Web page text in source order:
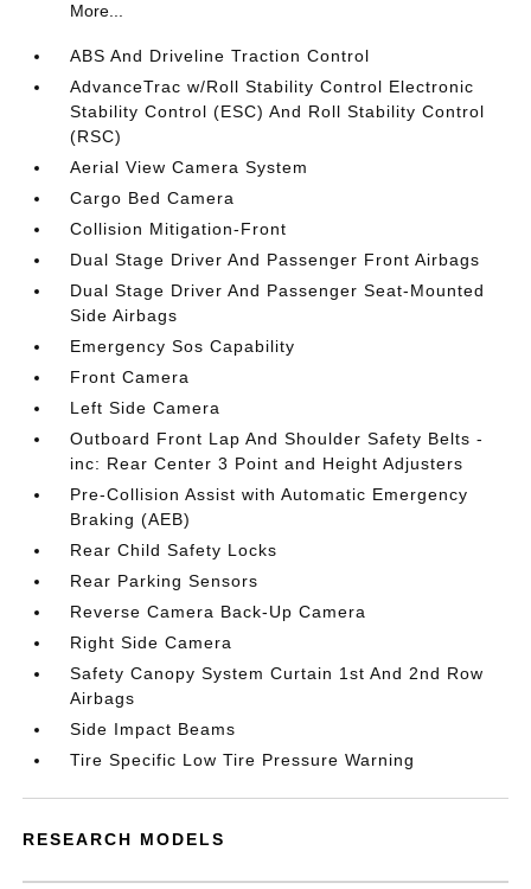
More...
ABS And Driveline Traction Control
AdvanceTrac w/Roll Stability Control Electronic
Stability Control (ESC) And Roll Stability Control
(RSC)
Aerial View Camera System
Cargo Bed Camera
Collision Mitigation-Front
Dual Stage Driver And Passenger Front Airbags
Dual Stage Driver And Passenger Seat-Mounted
Side Airbags
Emergency Sos Capability
Front Camera
Left Side Camera
Outboard Front Lap And Shoulder Safety Belts -
inc: Rear Center 3 Point and Height Adjusters
Pre-Collision Assist with Automatic Emergency
Braking (AEB)
Rear Child Safety Locks
Rear Parking Sensors
Reverse Camera Back-Up Camera
Right Side Camera
Safety Canopy System Curtain 1st And 2nd Row
Airbags
Side Impact Beams
Tire Specific Low Tire Pressure Warning
RESEARCH MODELS